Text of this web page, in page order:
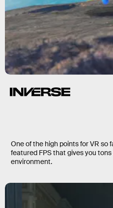
One of the high points for VR so
featured FPS that gives you
environment.